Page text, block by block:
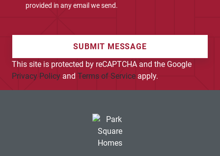
provided in any email we send.
SUBMIT MESSAGE
This site is protected by reCAPTCHA and the Google
Privacy Policy and Terms of Service apply.